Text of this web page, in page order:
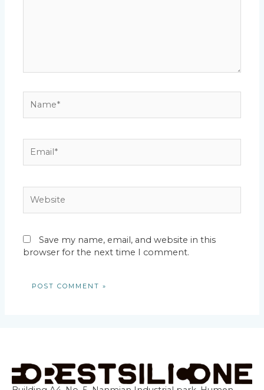
Save my name, email, and website in this
browser for the next time I comment.